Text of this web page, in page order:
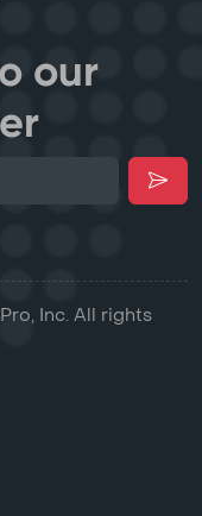
our
Inc. All rights